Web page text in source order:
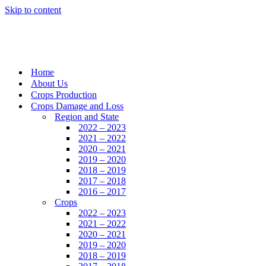
Skip to content
Home
About Us
Crops Production
Crops Damage and Loss
Region and State
2022 – 2023
2021 – 2022
2020 – 2021
2019 – 2020
2018 – 2019
2017 – 2018
2016 – 2017
Crops
2022 – 2023
2021 – 2022
2020 – 2021
2019 – 2020
2018 – 2019